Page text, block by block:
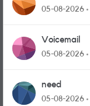
05-08-2026
Voicemail
05-08-2026
need
05-08-2026